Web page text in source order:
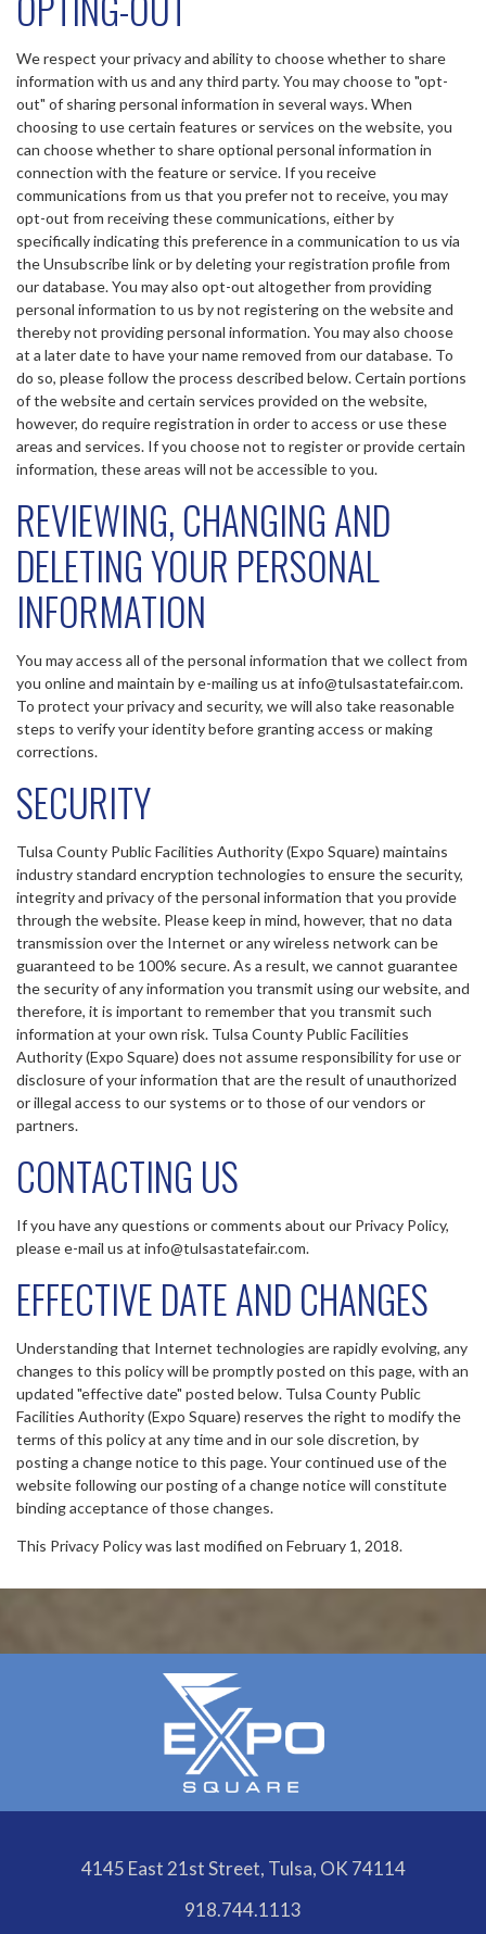
We respect your privacy and ability to choose whether to share
information with us and any third party. You may choose to "opt-
out" of sharing personal information in several ways. When
choosing to use certain features or services on the website, you
can choose whether to share optional personal information in
connection with the feature or service. If you receive
communications from us that you prefer not to receive, you may
opt-out from receiving these communications, either by
specifically indicating this preference in a communication to us via
the Unsubscribe link or by deleting your registration profile from
our database. You may also opt-out altogether from providing
personal information to us by not registering on the website and
thereby not providing personal information. You may also choose
at a later date to have your name removed from our database. To
do so, please follow the process described below. Certain portions
of the website and certain services provided on the website,
however, do require registration in order to access or use these
areas and services. If you choose not to register or provide certain
information, these areas will not be accessible to you.
REVIEWING, CHANGING AND
DELETING YOUR PERSONAL
INFORMATION
You may access all of the personal information that we collect from
you online and maintain by e-mailing us at info@tulsastatefair.com.
To protect your privacy and security, we will also take reasonable
steps to verify your identity before granting access or making
corrections.
SECURITY
Tulsa County Public Facilities Authority (Expo Square) maintains
industry standard encryption technologies to ensure the security,
integrity and privacy of the personal information that you provide
through the website. Please keep in mind, however, that no data
transmission over the Internet or any wireless network can be
guaranteed to be 100% secure. As a result, we cannot guarantee
the security of any information you transmit using our website, and
therefore, it is important to remember that you transmit such
information at your own risk. Tulsa County Public Facilities
Authority (Expo Square) does not assume responsibility for use or
disclosure of your information that are the result of unauthorized
or illegal access to our systems or to those of our vendors or
partners.
CONTACTING US
If you have any questions or comments about our Privacy Policy,
please e-mail us at info@tulsastatefair.com.
EFFECTIVE DATE AND CHANGES
Understanding that Internet technologies are rapidly evolving, any
changes to this policy will be promptly posted on this page, with an
updated "effective date" posted below. Tulsa County Public
Facilities Authority (Expo Square) reserves the right to modify the
terms of this policy at any time and in our sole discretion, by
posting a change notice to this page. Your continued use of the
website following our posting of a change notice will constitute
binding acceptance of those changes.
This Privacy Policy was last modified on February 1, 2018.
4145 East 21st Street, Tulsa, OK 74114
918.744.1113